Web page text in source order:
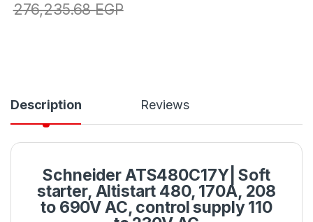
276,235.68EGP
Description Reviews
Schneider ATS480C17Y| Soft
starter, Altistart 480, 170A, 208
to 690V AC, control supply 110